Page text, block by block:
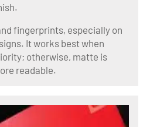
fingerprints, especially on
It works best when
otherwise, matte is
readable.